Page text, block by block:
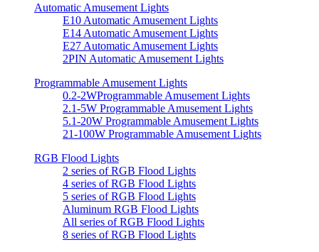
Automatic Amusement Lights
E10 Automatic Amusement Lights
E14 Automatic Amusement Lights
E27 Automatic Amusement Lights
2PIN Automatic Amusement Lights
Programmable Amusement Lights
0.2-2WProgrammable Amusement Lights
2.1-5W Programmable Amusement Lights
5.1-20W Programmable Amusement Lights
21-100W Programmable Amusement Lights
RGB Flood Lights
2 series of RGB Flood Lights
4 series of RGB Flood Lights
5 series of RGB Flood Lights
Aluminum RGB Flood Lights
All series of RGB Flood Lights
8 series of RGB Flood Lights